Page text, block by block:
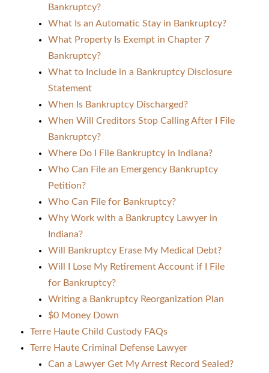
Bankruptcy?
What Is an Automatic Stay in Bankruptcy?
What Property Is Exempt in Chapter 7
Bankruptcy?
What to Include in a Bankruptcy Disclosure
Statement
When Is Bankruptcy Discharged?
When Will Creditors Stop Calling After I File
Bankruptcy?
Where Do I File Bankruptcy in Indiana?
Who Can File an Emergency Bankruptcy
Petition?
Who Can File for Bankruptcy?
Why Work with a Bankruptcy Lawyer in
Indiana?
Will Bankruptcy Erase My Medical Debt?
Will I Lose My Retirement Account if I File
for Bankruptcy?
Writing a Bankruptcy Reorganization Plan
$0 Money Down
Terre Haute Child Custody FAQs
Terre Haute Criminal Defense Lawyer
Can a Lawyer Get My Arrest Record Sealed?